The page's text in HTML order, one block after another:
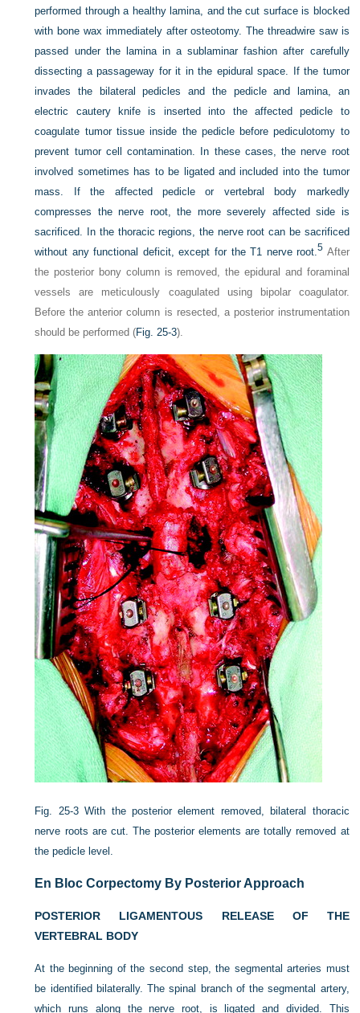
performed through a healthy lamina, and the cut surface is blocked
with bone wax immediately after osteotomy. The threadwire saw is
passed under the lamina in a sublaminar fashion after carefully
dissecting a passageway for it in the epidural space. If the tumor
invades the bilateral pedicles and the pedicle and lamina, an
electric cautery knife is inserted into the affected pedicle to
coagulate tumor tissue inside the pedicle before pediculotomy to
prevent tumor cell contamination. In these cases, the nerve root
involved sometimes has to be ligated and included into the tumor
mass. If the affected pedicle or vertebral body markedly
compresses the nerve root, the more severely affected side is
sacrificed. In the thoracic regions, the nerve root can be sacrificed
without any functional deficit, except for the T1 nerve root.5 After
the posterior bony column is removed, the epidural and foraminal
vessels are meticulously coagulated using bipolar coagulator.
Before the anterior column is resected, a posterior instrumentation
should be performed (Fig. 25-3).
Fig. 25-3 With the posterior element removed, bilateral thoracic
nerve roots are cut. The posterior elements are totally removed at
the pedicle level.
En Bloc Corpectomy By Posterior Approach
POSTERIOR LIGAMENTOUS RELEASE OF THE
VERTEBRAL BODY
At the beginning of the second step, the segmental arteries must
be identified bilaterally. The spinal branch of the segmental artery,
which runs along the nerve root, is ligated and divided. This